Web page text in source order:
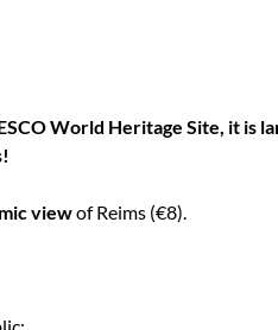
World Heritage Site, it is
viewof Reims (€8).